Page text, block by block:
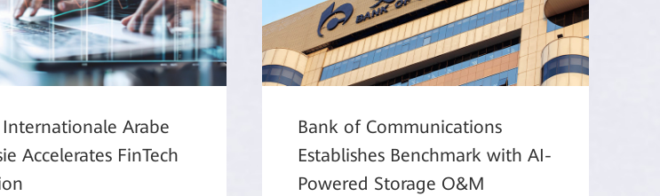
Arabe
Accelerates FinTech
Bank of Communications
Establishes Benchmark with AI-
Powered Storage O&M